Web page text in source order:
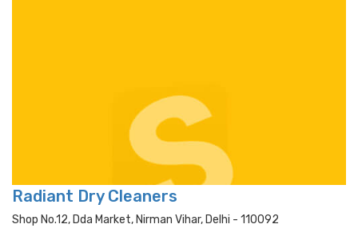
Radiant Dry Cleaners
Shop No.12, Dda Market, Nirman Vihar, Delhi - 110092